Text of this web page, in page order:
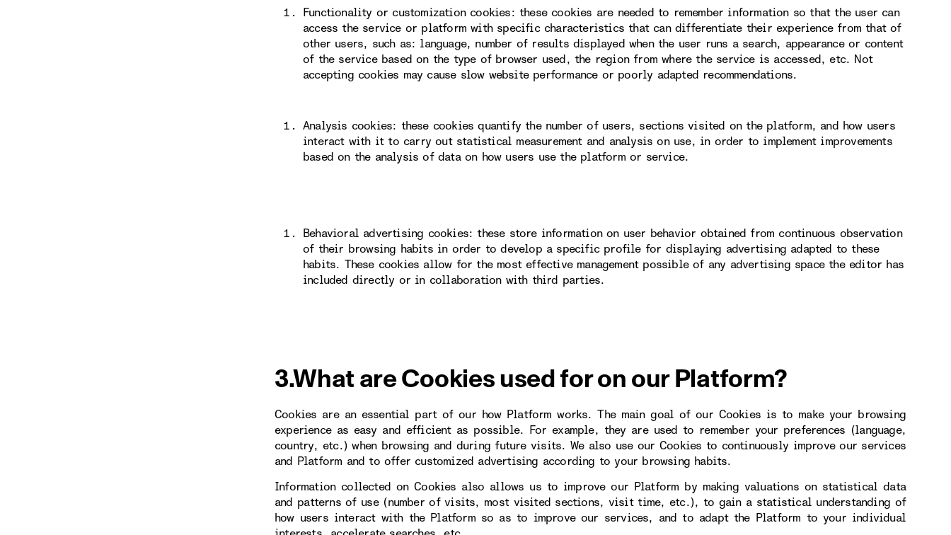
Functionality or customization cookies: these cookies are needed to remember information so that the user can
access the service or platform with specific characteristics that can differentiate their experience from that of
other users, such as: language, number of results displayed when the user runs a search, appearance or content
of the service based on the type of browser used, the region from where the service is accessed, etc. Not
accepting cookies may cause slow website performance or poorly adapted recommendations.
Analysis cookies: these cookies quantify the number of users, sections visited on the platform, and how users
interact with it to carry out statistical measurement and analysis on use, in order to implement improvements
based on the analysis of data on how users use the platform or service.
Behavioral advertising cookies: these store information on user behavior obtained from continuous observation
of their browsing habits in order to develop a specific profile for displaying advertising adapted to these
habits. These cookies allow for the most effective management possible of any advertising space the editor has
included directly or in collaboration with third parties.
3.What are Cookies used for on our Platform?
Cookies are an essential part of our how Platform works. The main goal of our Cookies is to make your browsing
experience as easy and efficient as possible. For example, they are used to remember your preferences (language,
country, etc.) when browsing and during future visits. We also use our Cookies to continuously improve our services
and Platform and to offer customized advertising according to your browsing habits.
Information collected on Cookies also allows us to improve our Platform by making valuations on statistical data
and patterns of use (number of visits, most visited sections, visit time, etc.), to gain a statistical understanding of
how users interact with the Platform so as to improve our services, and to adapt the Platform to your individual